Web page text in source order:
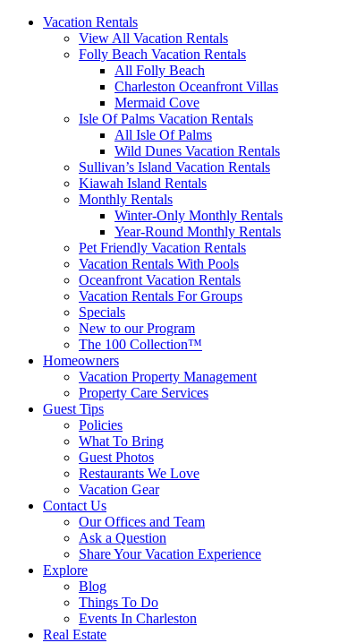
Vacation Rentals
View All Vacation Rentals
Folly Beach Vacation Rentals
All Folly Beach
Charleston Oceanfront Villas
Mermaid Cove
Isle Of Palms Vacation Rentals
All Isle Of Palms
Wild Dunes Vacation Rentals
Sullivan’s Island Vacation Rentals
Kiawah Island Rentals
Monthly Rentals
Winter-Only Monthly Rentals
Year-Round Monthly Rentals
Pet Friendly Vacation Rentals
Vacation Rentals With Pools
Oceanfront Vacation Rentals
Vacation Rentals For Groups
Specials
New to our Program
The 100 Collection™
Homeowners
Vacation Property Management
Property Care Services
Guest Tips
Policies
What To Bring
Guest Photos
Restaurants We Love
Vacation Gear
Contact Us
Our Offices and Team
Ask a Question
Share Your Vacation Experience
Explore
Blog
Things To Do
Events In Charleston
Real Estate